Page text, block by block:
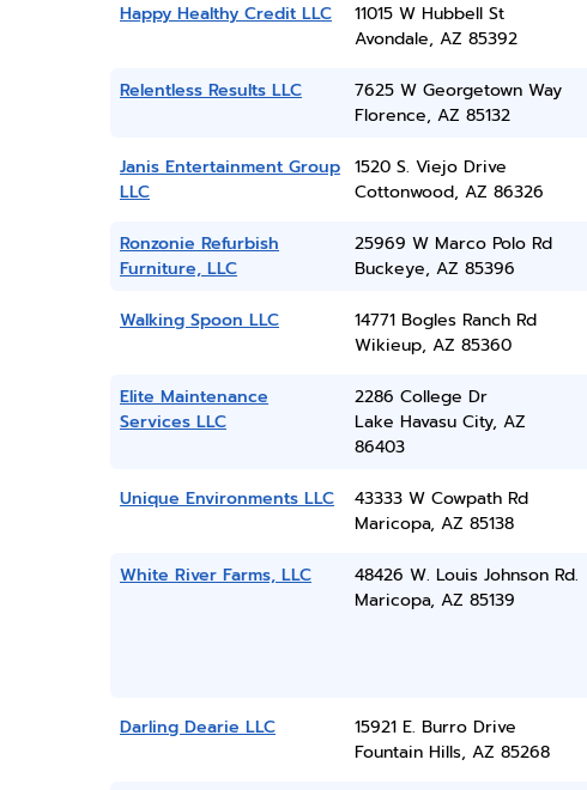
Happy Healthy Credit LLC
11015 W Hubbell St
Avondale, AZ 85392
Relentless Results LLC
7625 W Georgetown Way
Florence, AZ 85132
Janis Entertainment Group
LLC
1520 S. Viejo Drive
Cottonwood, AZ 86326
Ronzonie Refurbish
Furniture, LLC
25969 W Marco Polo Rd
Buckeye, AZ 85396
Walking Spoon LLC
14771 Bogles Ranch Rd
Wikieup, AZ 85360
Elite Maintenance
Services LLC
2286 College Dr
Lake Havasu City, AZ
86403
Unique Environments LLC
43333 W Cowpath Rd
Maricopa, AZ 85138
White River Farms, LLC
48426 W. Louis Johnson Rd.
Maricopa, AZ 85139
Darling Dearie LLC
15921 E. Burro Drive
Fountain Hills, AZ 85268